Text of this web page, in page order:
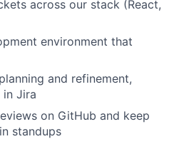
across our stack (React,
environment that
and refinement,
in Jira
on GitHub and keep
standups